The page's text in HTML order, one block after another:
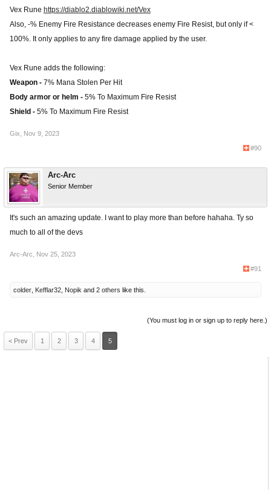
Vex Rune https://diablo2.diablowiki.net/Vex
Also, -% Enemy Fire Resistance decreases enemy Fire Resist, but only if <
100%. It only applies to any fire damage applied by the user.
Vex Rune adds the following:
Weapon - 7% Mana Stolen Per Hit
Body armor or helm - 5% To Maximum Fire Resist
Shield - 5% To Maximum Fire Resist
Gix
Nov 9, 2023
#90
Arc-Arc
Senior Member
It's such an amazing update. I want to play more than before hahaha. Ty so
much to all of the devs
Arc-Arc
Nov 25, 2023
#91
colder Kefflar32 Nopik and 2 others like this.
(You must log in or sign up to reply here.)
< Prev 1 2 3 4 5